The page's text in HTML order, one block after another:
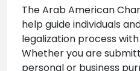
The Arab American
help guide individuals
legalization process
Whether you are
personal or business